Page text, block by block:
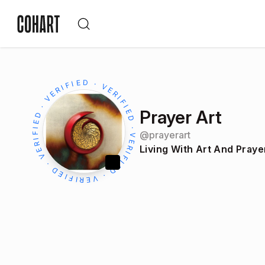
Prayer Art
@prayerart
Living With Art And